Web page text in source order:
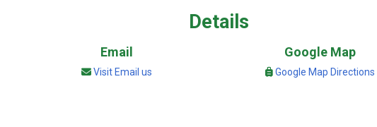
Details
Email
Visit Email us
Google Map
Google Map Directions